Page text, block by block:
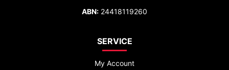
ABN: 24418119260
SERVICE
My Account